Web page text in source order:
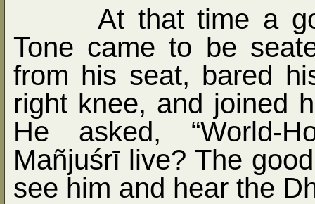
At that time a
Tone came to be
from his seat, bared
right knee, and joined
He asked, “World-
Mañjuśrī live? The
see him and hear the